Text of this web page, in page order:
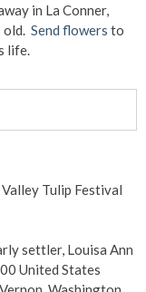
in La Conner,
Send flowers to
life.
Tulip Festival
settler, Louisa Ann
United States